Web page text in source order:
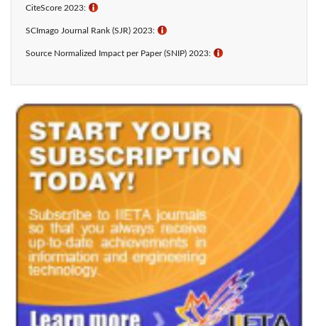
CiteScore 2023: ℹ
SCImago Journal Rank (SJR) 2023: ℹ
Source Normalized Impact per Paper (SNIP) 2023: ℹ